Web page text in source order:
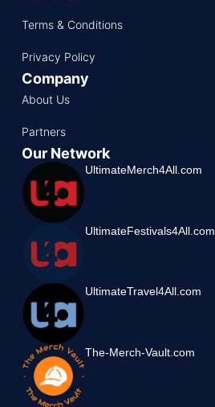
Terms & Conditions
Privacy Policy
Company
About Us
Partners
Our Network
UltimateMerch4All.com
UltimateFestivals4All.com
UltimateTravel4All.com
The-Merch-Vault.com